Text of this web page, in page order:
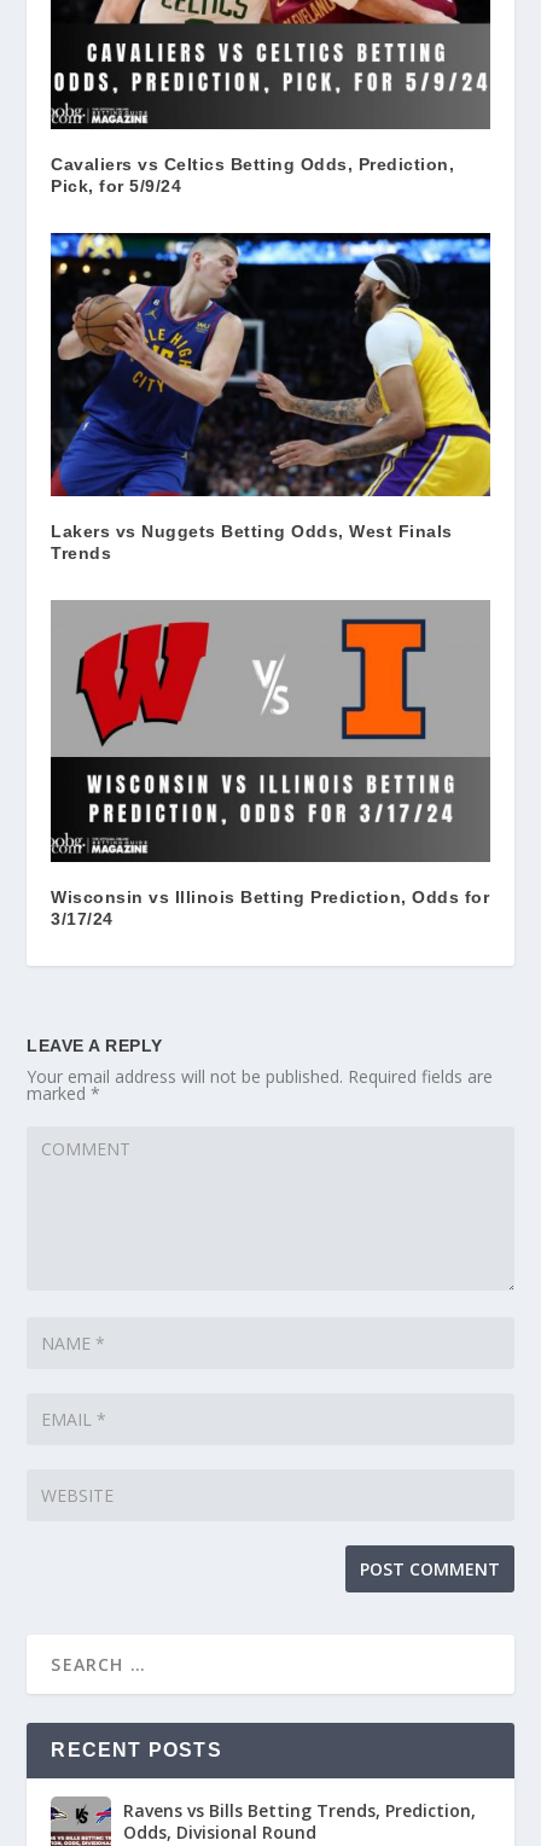
Cavaliers vs Celtics Betting Odds, Prediction,
Pick, for 5/9/24
Lakers vs Nuggets Betting Odds, West Finals
Trends
Wisconsin vs Illinois Betting Prediction, Odds for
3/17/24
LEAVE A REPLY
Your email address will not be published. Required fields are
marked*
RECENT POSTS
Ravens vs Bills Betting Trends, Prediction,
Odds, Divisional Round